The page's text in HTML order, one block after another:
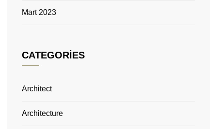
Mart 2023
CATEGORIES
Architect
Architecture